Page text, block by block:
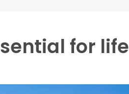
for life